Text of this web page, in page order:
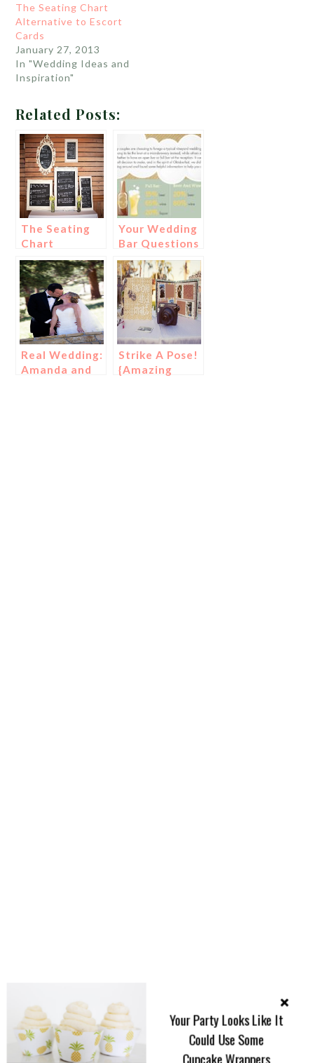
The Seating Chart
Alternative to Escort
Cards
January 27, 2013
In "Wedding Ideas and
Inspiration"
Related Posts:
The Seating
Chart
Alternative to
Escort Cards
Your Wedding
Bar Questions
Answered!
Real Wedding:
Amanda and
Strike A Pose!
{Amazing
Your Party Looks Like It
Could Use Some
Cupcake Wrappers